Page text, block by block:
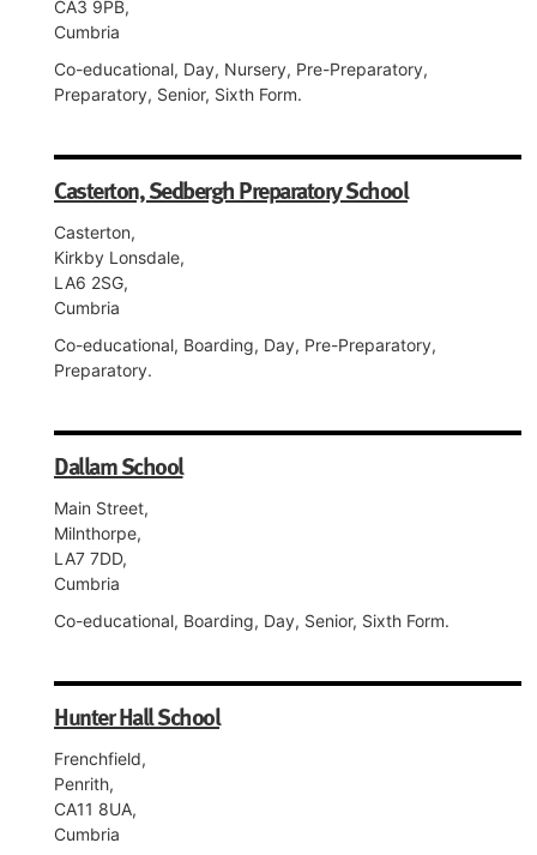
CA3 9PB,
Cumbria
Co-educational, Day, Nursery, Pre-Preparatory,
Preparatory, Senior, Sixth Form.
Casterton, Sedbergh Preparatory School
Casterton,
Kirkby Lonsdale,
LA6 2SG,
Cumbria
Co-educational, Boarding, Day, Pre-Preparatory,
Preparatory.
Dallam School
Main Street,
Milnthorpe,
LA7 7DD,
Cumbria
Co-educational, Boarding, Day, Senior, Sixth Form.
Hunter Hall School
Frenchfield,
Penrith,
CA11 8UA,
Cumbria